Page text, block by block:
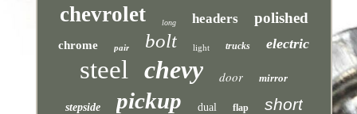
chevrolet long headers polished
chrome pair bolt light trucks electric
steel chevy door mirror
stepside pickup dual flap short